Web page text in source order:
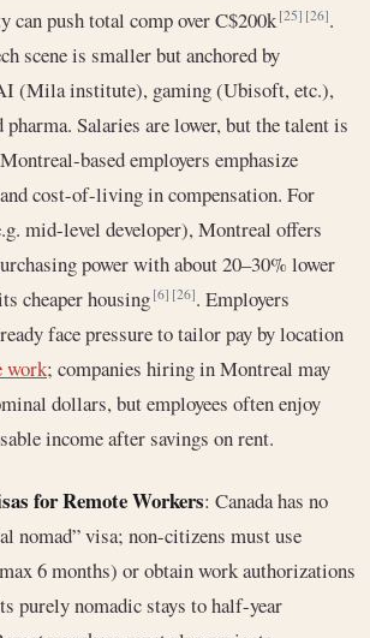
can push total comp over C$200k[25] [26].
scene is smaller but anchored by
(Mila institute), gaming (Ubisoft, etc.),
pharma. Salaries are lower, but the talent is
based employers emphasize
cost-of-living in compensation. For
mid-level developer), Montreal offers
power with about 20–30% lower
cheaper housing[6] [26]. Employers
face pressure to tailor pay by location
work; companies hiring in Montreal may
dollars, but employees often enjoy
income after savings on rent.
for Remote Workers: Canada has no
nomad” visa; non-citizens must use
6 months) or obtain work authorizations
purely nomadic stays to half-year